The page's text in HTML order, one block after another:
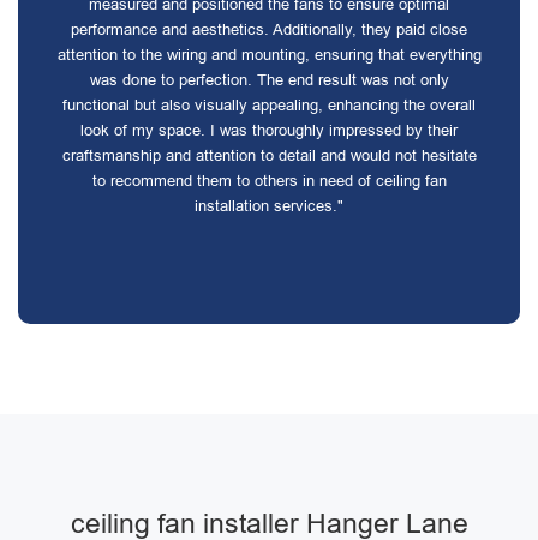
measured and positioned the fans to ensure optimal
performance and aesthetics. Additionally, they paid close
attention to the wiring and mounting, ensuring that everything
was done to perfection. The end result was not only
functional but also visually appealing, enhancing the overall
look of my space. I was thoroughly impressed by their
craftsmanship and attention to detail and would not hesitate
to recommend them to others in need of ceiling fan
installation services."
ceiling fan installer Hanger Lane